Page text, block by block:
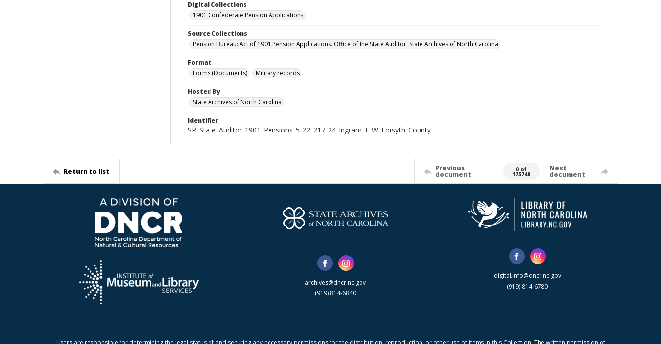
Digital Collections
1901 Confederate Pension Applications
Source Collections
Pension Bureau: Act of 1901 Pension Applications. Office of the State Auditor. State Archives of North Carolina
Format
Forms (Documents)
Military records
Hosted By
State Archives of North Carolina
Identifier
SR_State_Auditor_1901_Pensions_5_22_217_24_Ingram_T_W_Forsyth_County
Return to list Previous
document
0 of
175740
Next
document
archives@dncr.nc.gov
(919) 814-6840
digital.info@dncr.nc.gov
(919) 814-6780
Users are responsible for determining the legal status of and securing any necessary permissions for the distribution, reproduction, or other use of items in this Collection. The written permission of